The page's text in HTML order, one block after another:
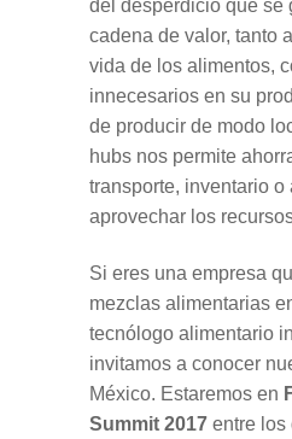
del desperdicio que se
cadena de valor, tanto
vida de los alimentos,
innecesarios en su
de producir de modo
hubs nos permite
transporte, inventario o
aprovechar los
Si eres una empresa
mezclas alimentarias
tecnólogo alimentario
invitamos a conocer
México. Estaremos en
Summit 2017 entre los